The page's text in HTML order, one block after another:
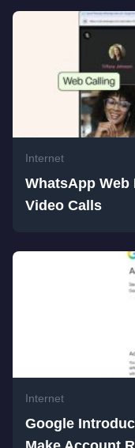
Internet
WhatsApp Web
Video Calls
Internet
Google